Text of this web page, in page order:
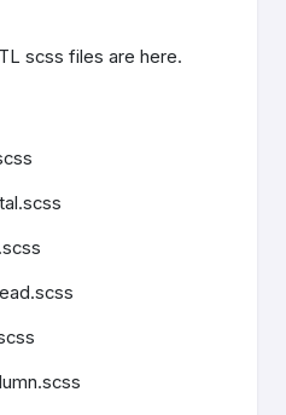
scss files are here.